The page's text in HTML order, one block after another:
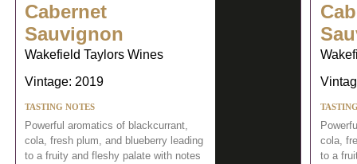
Cabernet
Sauvignon
Wakefield Taylors Wines
Vintage: 2019
TASTING NOTES
Powerful aromatics of blackcurrant,
cola, fresh plum, and blueberry leading
to a fruity and fleshy palate with notes
cola,
to a